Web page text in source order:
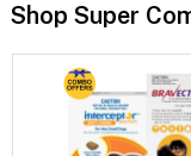
Shop Super